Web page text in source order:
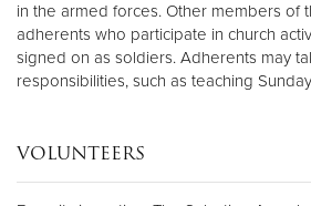
in the armed forces. Other members of
adherents who participate in church
signed on as soldiers. Adherents may
responsibilities, such as teaching
VOLUNTEERS